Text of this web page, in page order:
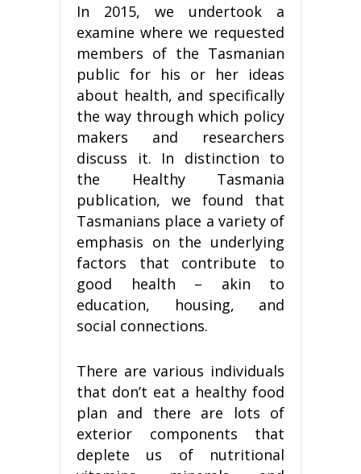
In 2015, we undertook a
examine where we requested
members of the Tasmanian
public for his or her ideas
about health, and specifically
the way through which policy
makers and researchers
discuss it. In distinction to
the Healthy Tasmania
publication, we found that
Tasmanians place a variety of
emphasis on the underlying
factors that contribute to
good health – akin to
education, housing, and
social connections.
There are various individuals
that don’t eat a healthy food
plan and there are lots of
exterior components that
deplete us of nutritional